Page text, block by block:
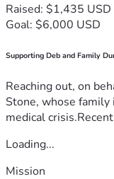
Raised: $1,435 USD
Goal: $6,000 USD
Supporting Deb and Family
Reaching out, on
Stone, whose family
medical
Loading...
Mission